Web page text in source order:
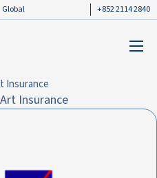
Global +852 2114 2840
Insurance
Insurance